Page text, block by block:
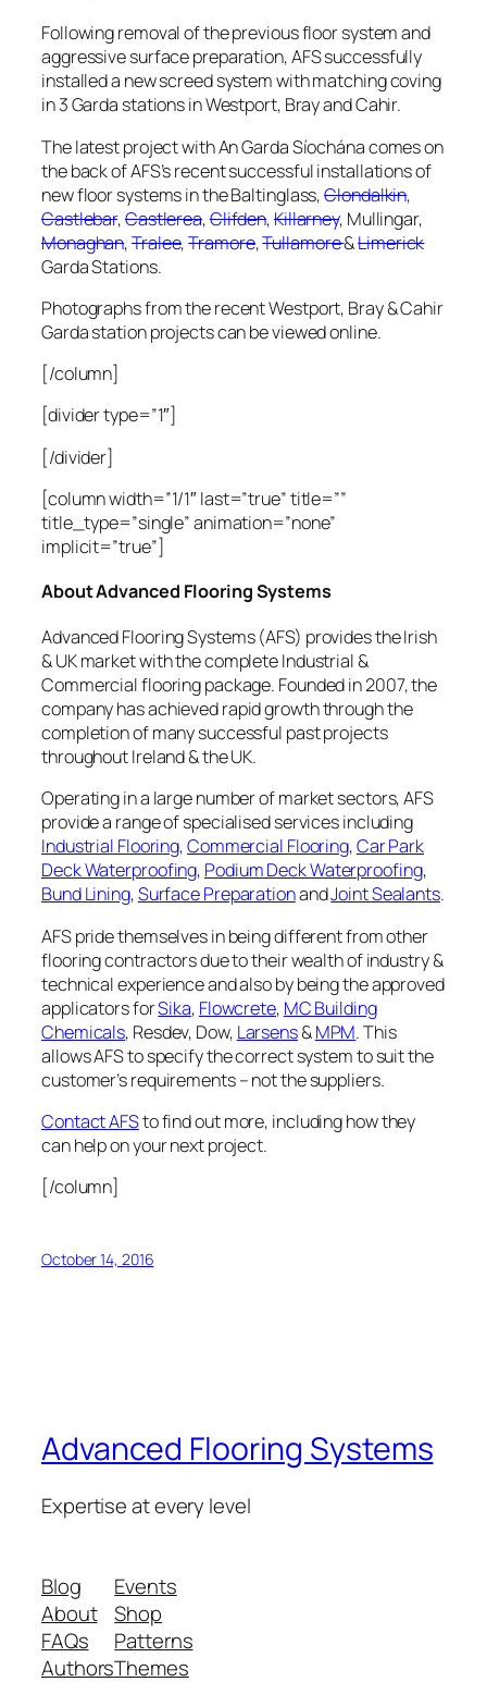
Following removal of the previous floor system and
aggressive surface preparation, AFS successfully
installed a new screed system with matching coving
in 3 Garda stations in Westport, Bray and Cahir.
The latest project with An Garda Síochána comes on
the back of AFS’s recent successful installations of
new floor systems in the Baltinglass,Clondalkin,
Castlebar,Castlerea,Clifden,Killarney, Mullingar,
Monaghan,Tralee,Tramore,Tullamore&Limerick
Garda Stations.
Photographs from the recent Westport, Bray & Cahir
Garda station projects can be viewed online.
[/column]
[divider type=”1″]
[/divider]
[column width=”1/1″ last=”true” title=””
title_type=”single” animation=”none”
implicit=”true”]
About Advanced Flooring Systems
Advanced Flooring Systems (AFS) provides the Irish
& UK market with the complete Industrial &
Commercial flooring package. Founded in 2007, the
company has achieved rapid growth through the
completion of many successful past projects
throughout Ireland & the UK.
Operating in a large number of market sectors, AFS
provide a range of specialised services including
Industrial Flooring,Commercial Flooring,Car Park
Deck Waterproofing, Podium Deck Waterproofing,
Bund Lining,Surface PreparationandJoint Sealants.
AFS pride themselves in being different from other
flooring contractors due to their wealth of industry &
technical experience and also by being the approved
applicators forSika, Flowcrete, MC Building
Chemicals, Resdev, Dow, Larsens&MPM. This
allows AFS to specify the correct system to suit the
customer’s requirements – not the suppliers.
Contact AFSto find out more, including how they
can help on your next project.
[/column]
October 14, 2016
Advanced Flooring Systems
Expertise at every level
Blog
About
FAQs
Authors
Events
Shop
Patterns
Themes